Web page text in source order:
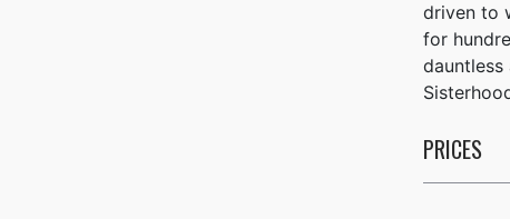
driven to
for
dauntless
PRICES